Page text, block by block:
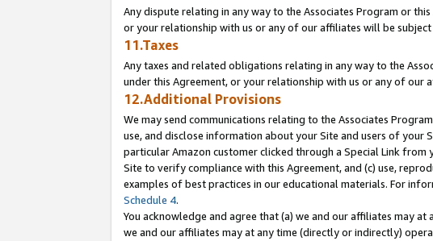
Any dispute relating in any way to the Associates Program or
or your relationship with us or any of our affiliates will be
11.Taxes
Any taxes and related obligations relating in any way to the
under this Agreement, or your relationship with us or any of
12.Additional Provisions
We may send communications relating to the Associates
use, and disclose information about your Site and users of your
particular Amazon customer clicked through a Special Link
Site to verify compliance with this Agreement, and (c) use,
examples of best practices in our educational materials. For
Schedule 4.
You acknowledge and agree that (a) we and our affiliates may
we and our affiliates may at any time (directly or indirectly)